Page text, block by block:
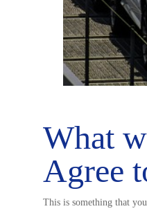
What
Agree
This is something that